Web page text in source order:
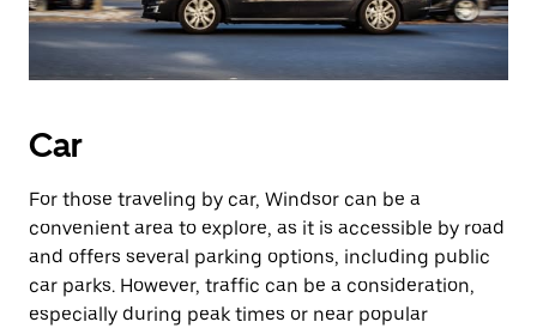
Car
For those traveling by car, Windsor can be a
convenient area to explore, as it is accessible by road
and offers several parking options, including public
car parks. However, traffic can be a consideration,
especially during peak times or near popular